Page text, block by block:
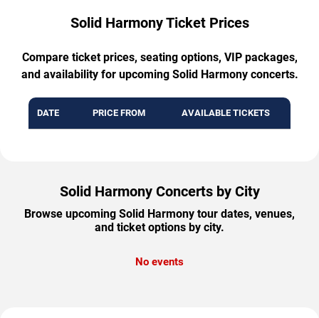
Solid Harmony Ticket Prices
Compare ticket prices, seating options, VIP packages,
and availability for upcoming Solid Harmony concerts.
DATE PRICE FROM AVAILABLE TICKETS
Solid Harmony Concerts by City
Browse upcoming Solid Harmony tour dates, venues,
and ticket options by city.
No events